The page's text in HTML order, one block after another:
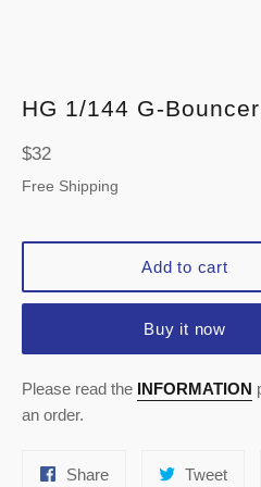
HG 1/144 G-Bouncer
Regular
price
$32
Free Shipping
Add to cart
Buy it now
Please read the INFORMATION
an order.
ShareShare
TweetTweet